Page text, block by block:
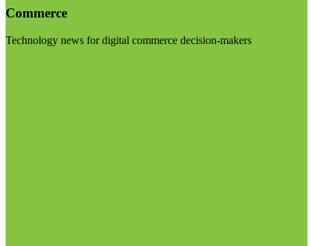
Commerce
Technology news for digital commerce decision-makers